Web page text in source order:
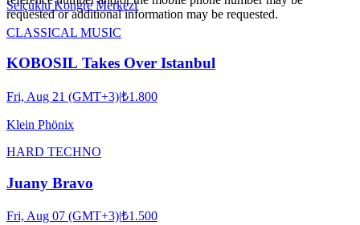
requested or additional information may be requested.
Selçuklu Kongre Merkezi
CLASSICAL MUSIC
KOBOSIL Takes Over Istanbul
Fri, Aug 21 (GMT+3)|₺1.800
Klein Phönix
HARD TECHNO
Juany Bravo
Fri, Aug 07 (GMT+3)|₺1.500